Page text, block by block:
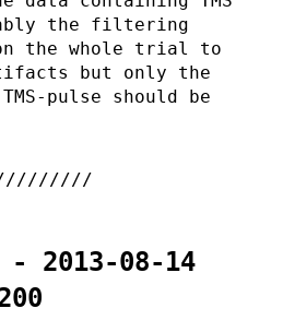
the filtering
the whole trial to
but only the
pulse should be
2013-08-14